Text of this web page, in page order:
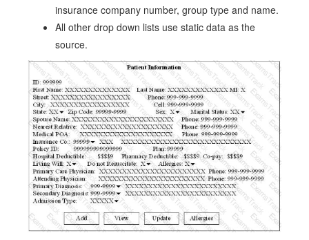
insurance company number, group type and name.
All other drop down lists use static data as the
source.